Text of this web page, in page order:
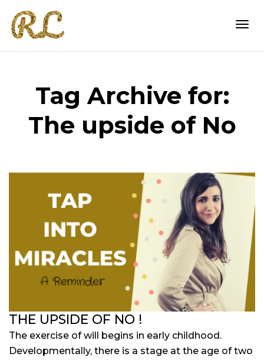
Tag Archive for:
The upside of No
THE UPSIDE OF NO !
The exercise of will begins in early childhood.
Developmentally, there is a stage at the age of two